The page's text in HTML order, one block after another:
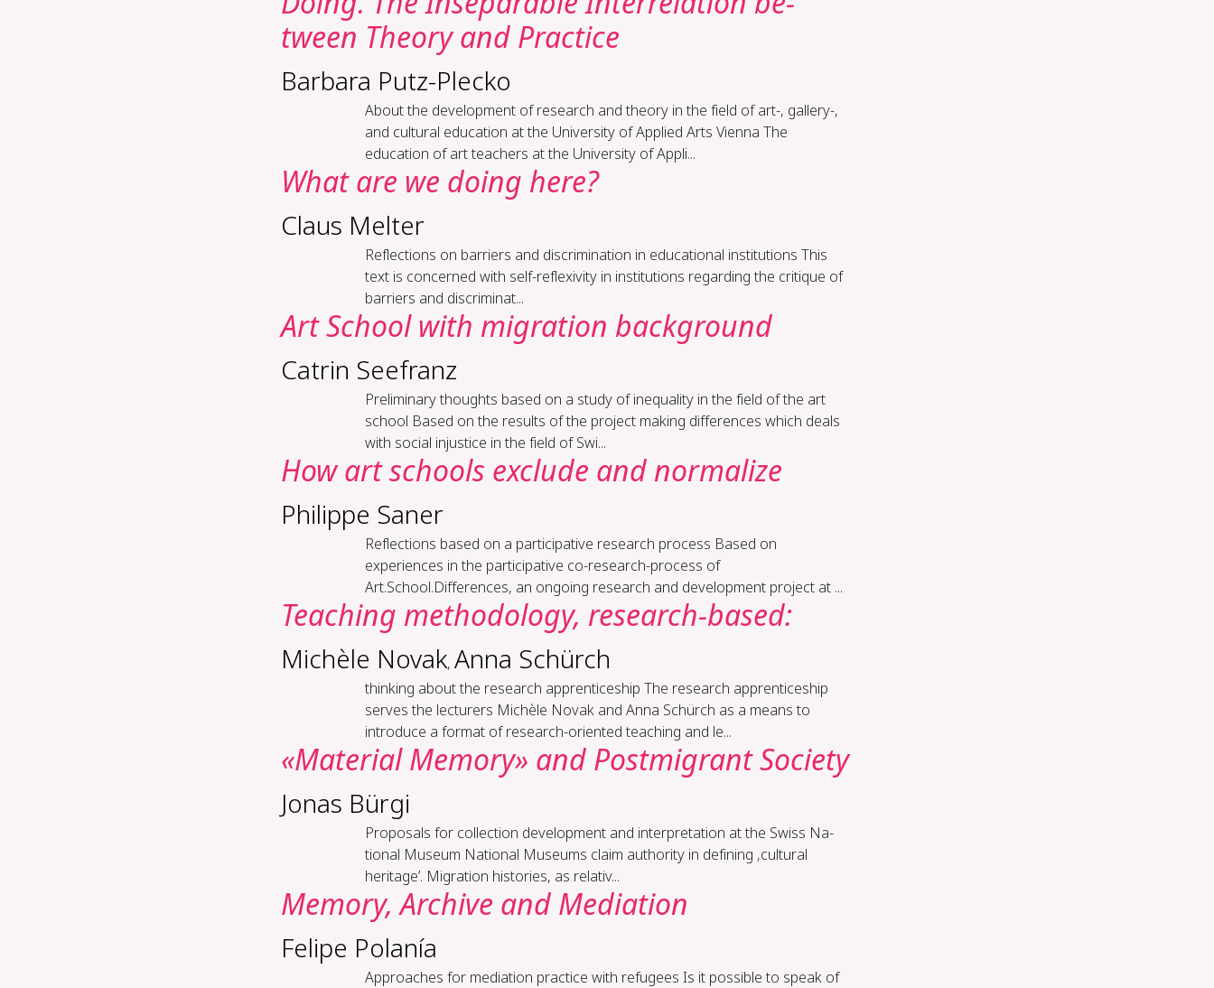
tween The­o­ry and Prac­tice
Barbara Putz-Plecko
About the development of research and theory in the field of art-, gallery-,
and cultural education at the University of Applied Arts Vienna The
education of art teachers at the University of Appli...
What are we do­ing here?
Claus Melter
Re­flec­tions on bar­ri­ers and dis­crim­i­na­tion in ed­u­ca­tion­al in­sti­tu­tions This
text is concerned with self-reflexivity in institutions regarding the critique of
barriers and discriminat...
Art School with mi­gra­tion back­ground
Catrin Seefranz
Pre­lim­i­nary thoughts based on a study of in­equal­i­ty in the field of the art
school Based on the results of the project making differences which deals
with social injustice in the field of Swi...
How art schools ex­clude and nor­mal­ize
Philippe Saner
Re­flec­tions based on a par­tic­i­pa­tive re­search process Based on
experiences in the participative co-research-process of
Art.School.Differences, an ongoing research and development project at ...
Teach­ing method­ol­o­gy, re­search-​based:
Michèle Novak, Anna Schürch
think­ing about the re­search ap­pren­tice­ship The research apprenticeship
serves the lecturers Michèle Novak and Anna Schürch as a means to
introduce a format of research-oriented teaching and le...
«Ma­te­r­i­al Mem­o­ry» and Post­mi­grant So­ci­ety
Jonas Bürgi
Pro­pos­als for col­lec­tion de­vel­op­ment and in­ter­pre­ta­tion at the Swiss Na­
tion­al Mu­se­um National Museums claim authority in defining ‚cultural
heritage’. Migration histories, as relativ...
Mem­o­ry, Archive and Me­di­a­tion
Felipe Polanía
Ap­proach­es for me­di­a­tion prac­tice with refugees Is it possible to speak of